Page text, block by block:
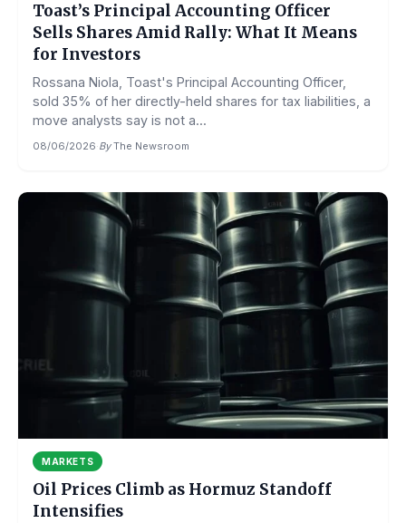
Toast’s Principal Accounting Officer
Sells Shares Amid Rally: What It Means
for Investors
Rossana Niola, Toast's Principal Accounting Officer,
sold 35% of her directly-held shares for tax liabilities, a
move analysts say is not a...
08/06/2026·By The Newsroom
MARKETS
Oil Prices Climb as Hormuz Standoff
Intensifies